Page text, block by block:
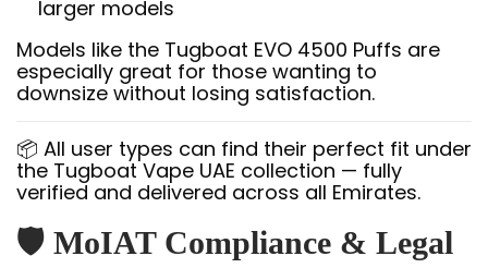
larger models
Models like the Tugboat EVO 4500 Puffs are
especially great for those wanting to
downsize without losing satisfaction.
📦 All user types can find their perfect fit under
the Tugboat Vape UAE collection — fully
verified and delivered across all Emirates.
🛡️ MoIAT Compliance & Legal